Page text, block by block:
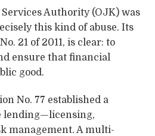
Authority (OJK) was
this kind of abuse. Its
21 of 2011, is clear: to
ensure that financial
good.
No. 77 established a
lending—licensing,
management. A multi-